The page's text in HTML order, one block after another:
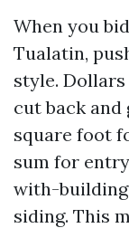
When you
Tualatin,
style.
cut back
square foot
sum for
with-
siding. This